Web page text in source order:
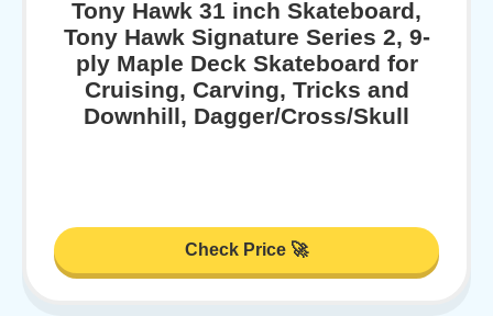
Tony Hawk 31 inch Skateboard,
Tony Hawk Signature Series 2, 9-
ply Maple Deck Skateboard for
Cruising, Carving, Tricks and
Downhill, Dagger/Cross/Skull
Check Price 🚀